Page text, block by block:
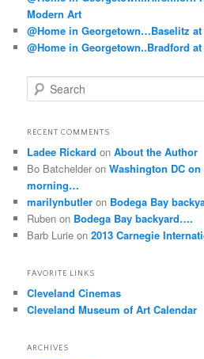
Modern Art
@Home in Georgetown…Baselitz
@Home in Georgetown..Bradford
e
r
h
RECENT COMMENTS
Ladee Rickard onAbout the Author
Bo Batchelder onWashington DC
morning…
marilynbutler on Bodega Bay
Ruben on Bodega Bay backyard….
Barb Lurie on2013 Carnegie
FAVORITE LINKS
Cleveland Cinemas
Cleveland Museum of Art Calendar
ARCHIVES